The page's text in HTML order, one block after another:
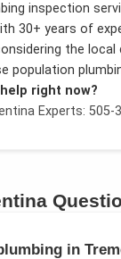
inspection
30+ years of
the local
population
right now?
Experts: 505-
in